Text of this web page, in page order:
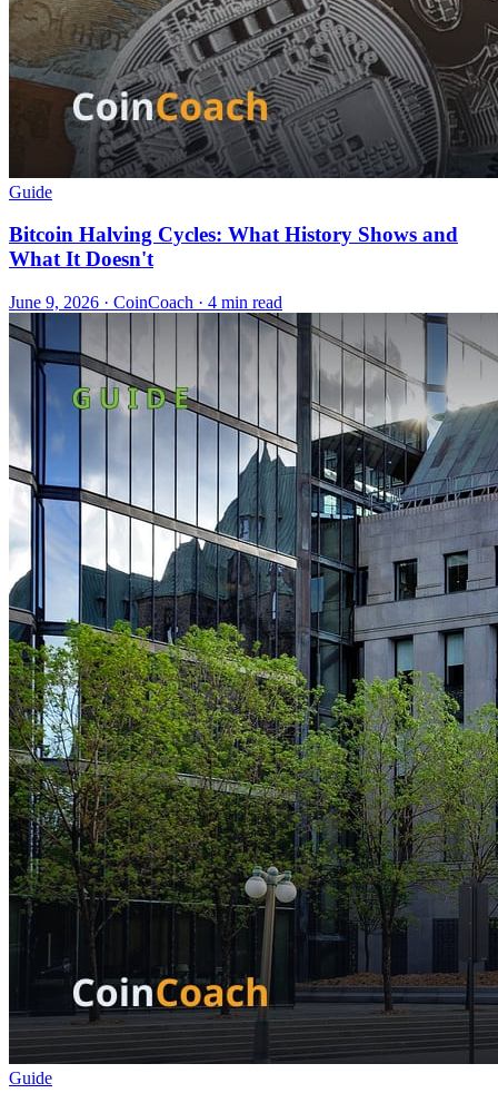
Guide
Bitcoin Halving Cycles: What History Shows and
What It Doesn't
June 9, 2026 · CoinCoach · 4 min read
Guide